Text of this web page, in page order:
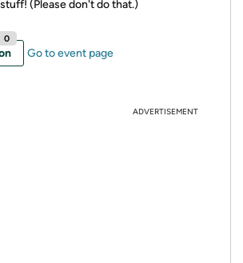
(Please don't do that.)
0
Go to event page
ADVERTISEMENT